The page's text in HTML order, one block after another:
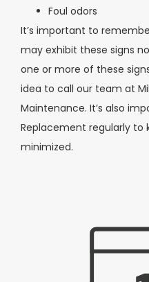
Foul odors
It’s important to
may exhibit these signs
one or more of these
idea to call our team at
Maintenance. It’s also
Replacement regularly to
minimized.